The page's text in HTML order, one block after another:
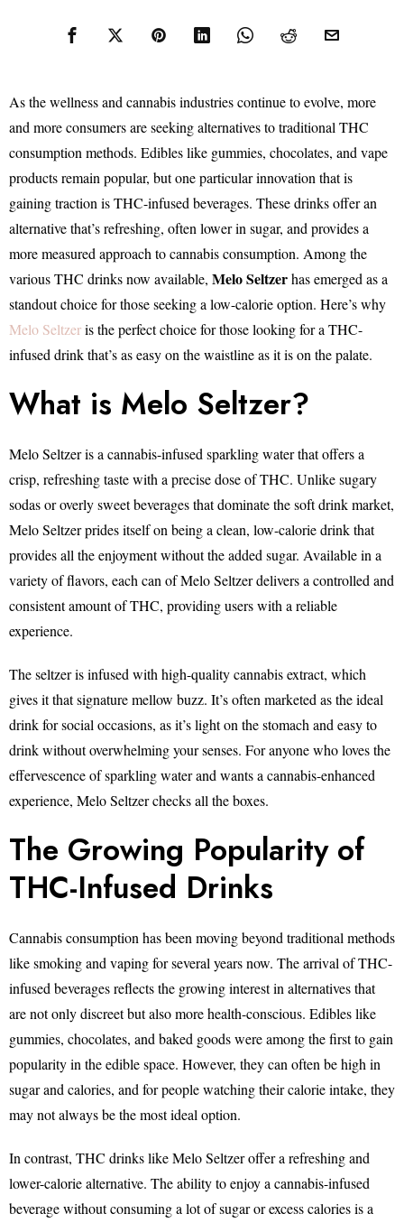
As the wellness and cannabis industries continue to evolve, more
and more consumers are seeking alternatives to traditional THC
consumption methods. Edibles like gummies, chocolates, and vape
products remain popular, but one particular innovation that is
gaining traction is THC-infused beverages. These drinks offer an
alternative that’s refreshing, often lower in sugar, and provides a
more measured approach to cannabis consumption. Among the
various THC drinks now available, Melo Seltzerhas emerged as a
standout choice for those seeking a low-calorie option. Here’s why
Melo Seltzeris the perfect choice for those looking for a THC-
infused drink that’s as easy on the waistline as it is on the palate.
What is Melo Seltzer?
Melo Seltzer is a cannabis-infused sparkling water that offers a
crisp, refreshing taste with a precise dose of THC. Unlike sugary
sodas or overly sweet beverages that dominate the soft drink market,
Melo Seltzer prides itself on being a clean, low-calorie drink that
provides all the enjoyment without the added sugar. Available in a
variety of flavors, each can of Melo Seltzer delivers a controlled and
consistent amount of THC, providing users with a reliable
experience.
The seltzer is infused with high-quality cannabis extract, which
gives it that signature mellow buzz. It’s often marketed as the ideal
drink for social occasions, as it’s light on the stomach and easy to
drink without overwhelming your senses. For anyone who loves the
effervescence of sparkling water and wants a cannabis-enhanced
experience, Melo Seltzer checks all the boxes.
The Growing Popularity of
THC-Infused Drinks
Cannabis consumption has been moving beyond traditional methods
like smoking and vaping for several years now. The arrival of THC-
infused beverages reflects the growing interest in alternatives that
are not only discreet but also more health-conscious. Edibles like
gummies, chocolates, and baked goods were among the first to gain
popularity in the edible space. However, they can often be high in
sugar and calories, and for people watching their calorie intake, they
may not always be the most ideal option.
In contrast, THC drinks like Melo Seltzer offer a refreshing and
lower-calorie alternative. The ability to enjoy a cannabis-infused
beverage without consuming a lot of sugar or excess calories is a